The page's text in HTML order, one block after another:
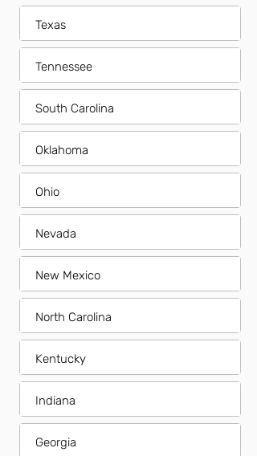
Texas
Tennessee
South Carolina
Oklahoma
Ohio
Nevada
New Mexico
North Carolina
Kentucky
Indiana
Georgia